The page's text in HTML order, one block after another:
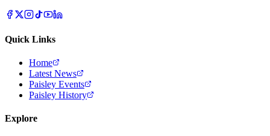
Quick Links
Home
Latest News
Paisley Events
Paisley History
Explore